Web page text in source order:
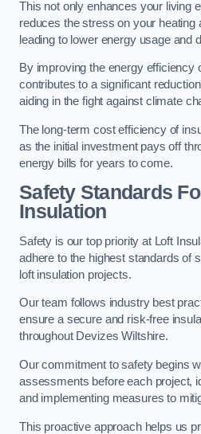
This not only enhances your living
reduces the stress on your heating
leading to lower energy usage and
By improving the energy efficiency
contributes to a significant
aiding in the fight against climate
The long-term cost efficiency of
as the initial investment pays off
energy bills for years to come.
Safety Standards
Insulation
Safety is our top priority at Loft
adhere to the highest standards of
loft insulation projects.
Our team follows industry best
ensure a secure and risk-free
throughout Devizes Wiltshire.
Our commitment to safety begins
assessments before each project,
and implementing measures to
This proactive approach helps us